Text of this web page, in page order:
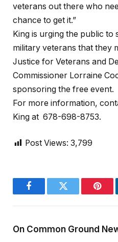
veterans out there who
chance to get it.”
King is urging the public
military veterans that they
Justice for Veterans and
Commissioner Lorraine
sponsoring the free event.
For more information,
King at 678-698-8753.
Post Views: 3,799
FacebookTwitter
On Common Ground